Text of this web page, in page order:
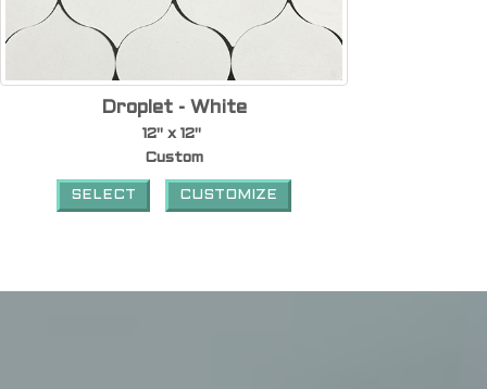
Droplet - White
12" x 12"
Custom
SELECT CUSTOMIZE